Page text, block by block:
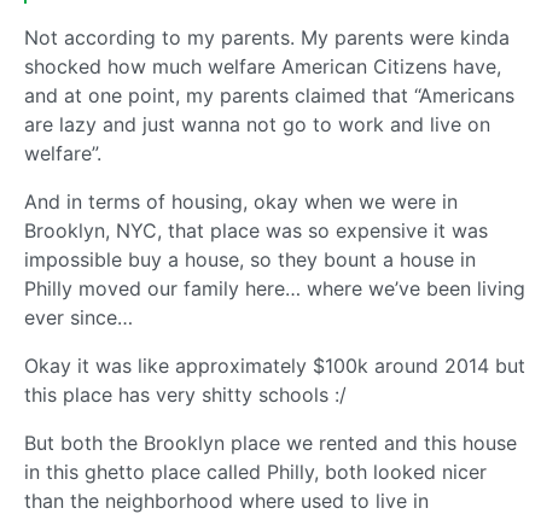
Not according to my parents. My parents were kinda
shocked how much welfare American Citizens have,
and at one point, my parents claimed that “Americans
are lazy and just wanna not go to work and live on
welfare”.
And in terms of housing, okay when we were in
Brooklyn, NYC, that place was so expensive it was
impossible buy a house, so they bount a house in
Philly moved our family here… where we’ve been living
ever since…
Okay it was like approximately $100k around 2014 but
this place has very shitty schools :/
But both the Brooklyn place we rented and this house
in this ghetto place called Philly, both looked nicer
than the neighborhood where used to live in